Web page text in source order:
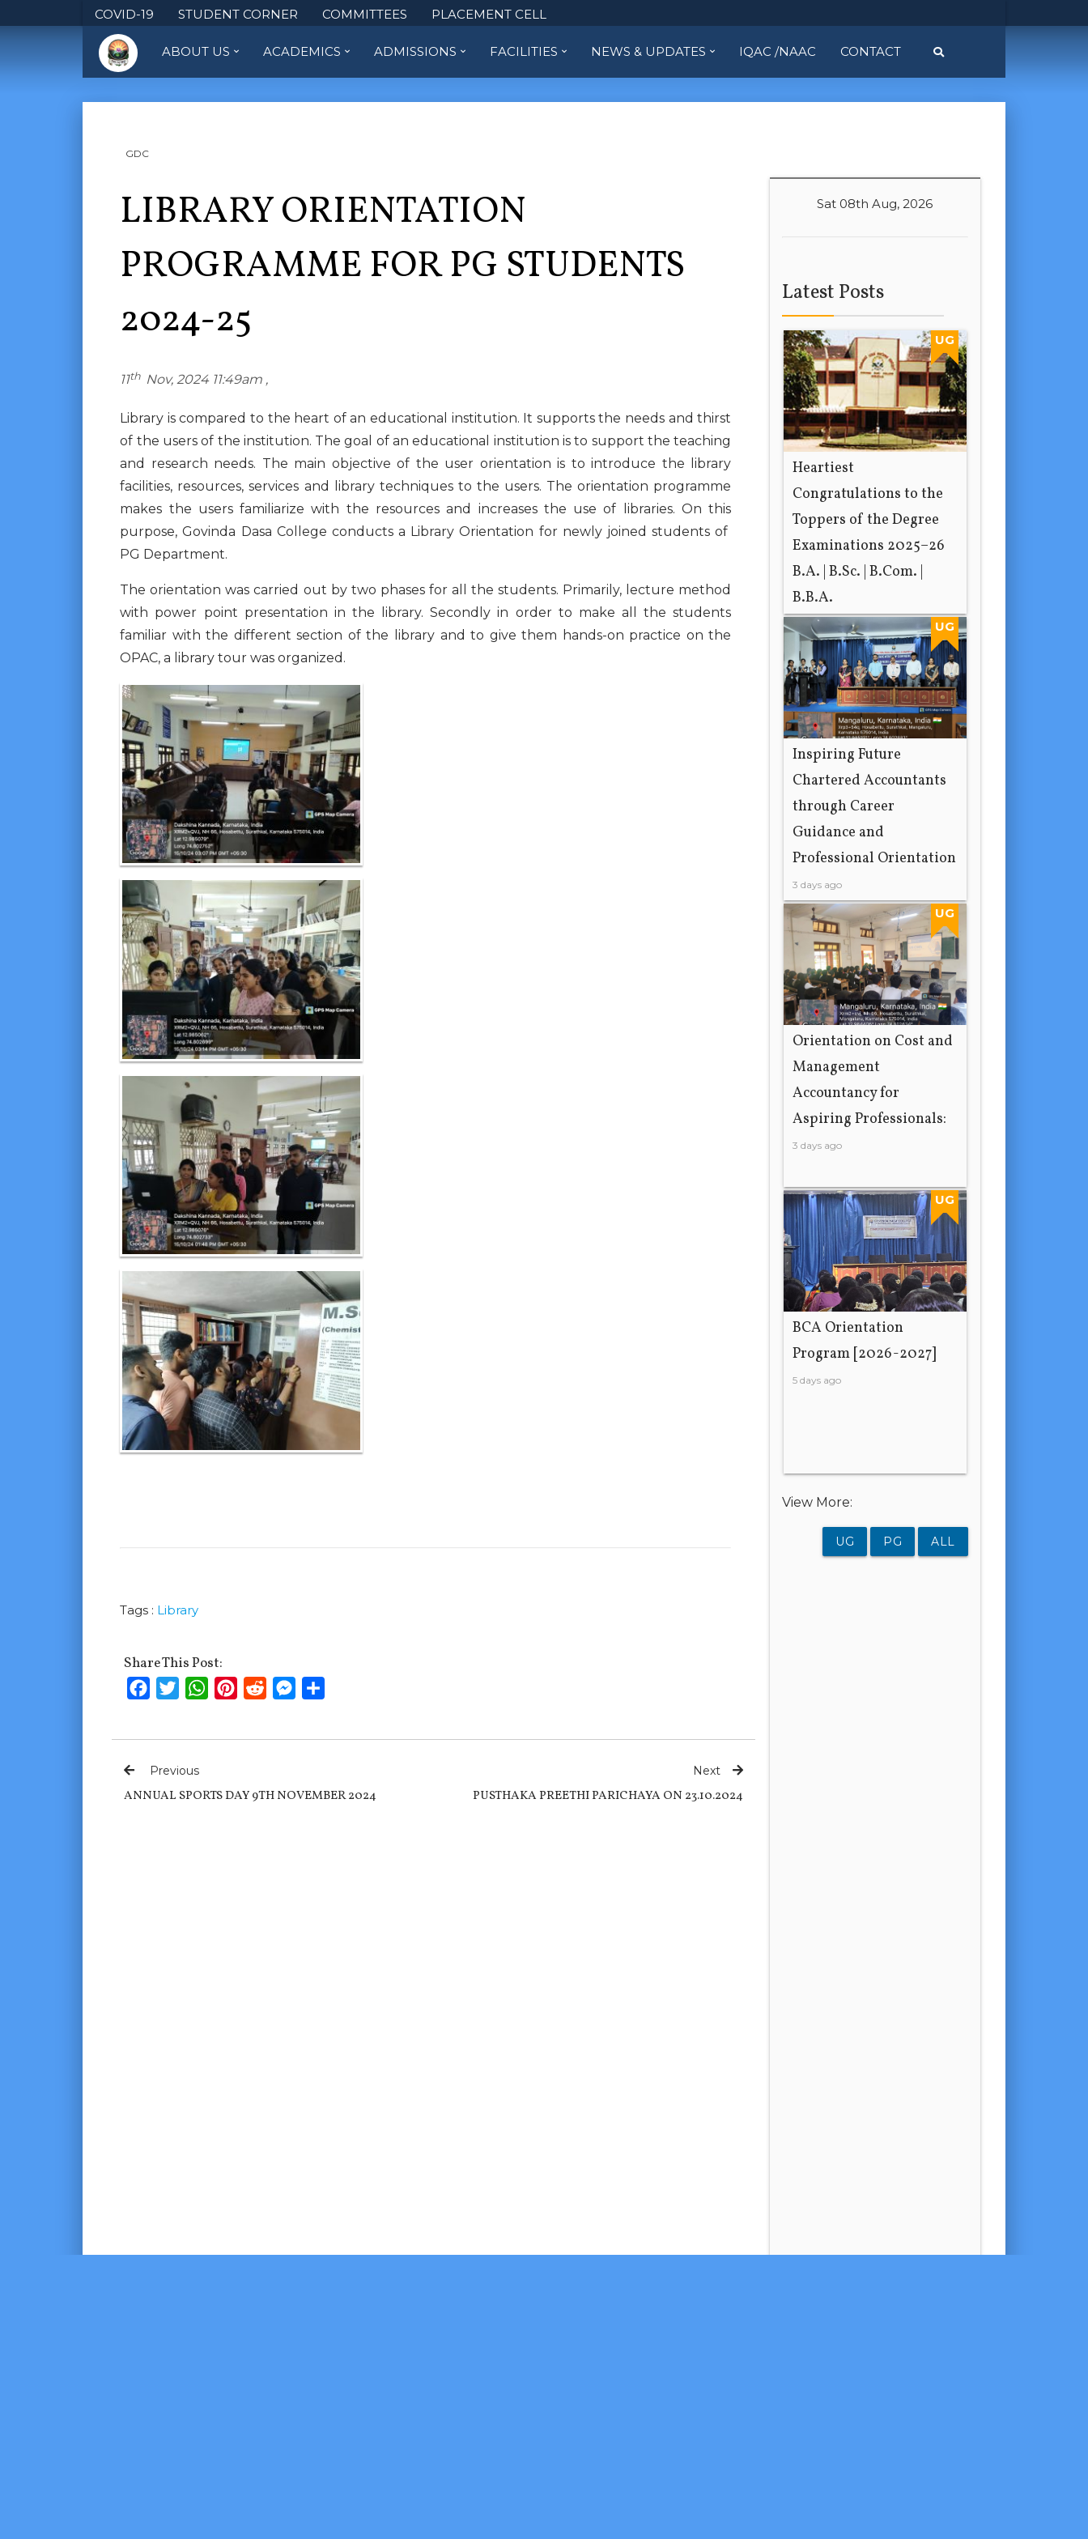
COVID-19 STUDENT CORNER COMMITTEES PLACEMENT CELL
ABOUT US ACADEMICS ADMISSIONS FACILITIES NEWS & UPDATES IQAC /NAAC CONTACT
GDC
LIBRARY ORIENTATION
PROGRAMME FOR PG STUDENTS
2024-25
11th Nov, 2024 11:49am ,
Library is compared to the heart of an educational institution. It supports the needs and thirst
of the users of the institution. The goal of an educational institution is to support the teaching
and research needs. The main objective of the user orientation is to introduce the library
facilities, resources, services and library techniques to the users. The orientation programme
makes the users familiarize with the resources and increases the use of libraries. On this
purpose, Govinda Dasa College conducts a Library Orientation for newly joined students of
PG Department.
The orientation was carried out by two phases for all the students. Primarily, lecture method
with power point presentation in the library. Secondly in order to make all the students
familiar with the different section of the library and to give them hands-on practice on the
OPAC, a library tour was organized.
Tags : Library
Share This Post:
FacebookTwitterWhatsApp
PinterestRedditMessenger
Previous
ANNUAL SPORTS DAY 9TH NOVEMBER 2024
Next
PUSTHAKA PREETHI PARICHAYA ON 23.10.2024
Sat 08th Aug, 2026
Latest Posts
UG
Heartiest
Congratulations to the
Toppers of the Degree
Examinations 2025–26
B.A. | B.Sc. | B.Com. |
B.B.A.
21 hours ago UG
Inspiring Future
Chartered Accountants
through Career
Guidance and
Professional Orientation
3 days ago
UG
Orientation on Cost and
Management
Accountancy for
Aspiring Professionals:
3 days ago
UG
BCA Orientation
Program [2026-2027]
5 days ago
View More:
UG PG ALL